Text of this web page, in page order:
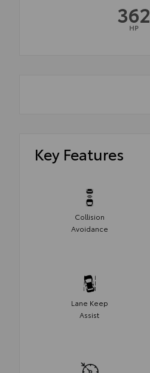
362
HP
Key Features
Collision
Avoidance
Lane Keep
Assist